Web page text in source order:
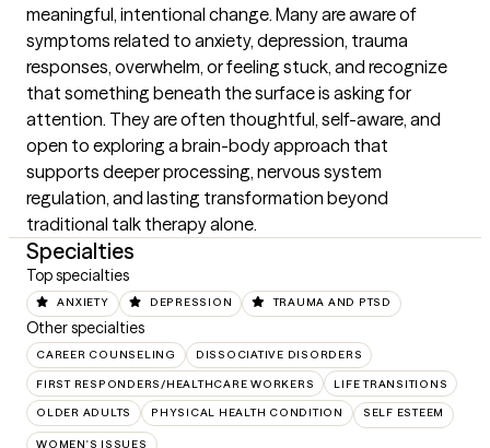
meaningful, intentional change. Many are aware of
symptoms related to anxiety, depression, trauma
responses, overwhelm, or feeling stuck, and recognize
that something beneath the surface is asking for
attention. They are often thoughtful, self-aware, and
open to exploring a brain-body approach that
supports deeper processing, nervous system
regulation, and lasting transformation beyond
traditional talk therapy alone.
Specialties
Top specialties
ANXIETY DEPRESSION TRAUMA AND PTSD
Other specialties
CAREER COUNSELING DISSOCIATIVE DISORDERS
FIRST RESPONDERS/HEALTHCARE WORKERS LIFE TRANSITIONS
OLDER ADULTS PHYSICAL HEALTH CONDITION SELF ESTEEM
WOMEN'S ISSUES